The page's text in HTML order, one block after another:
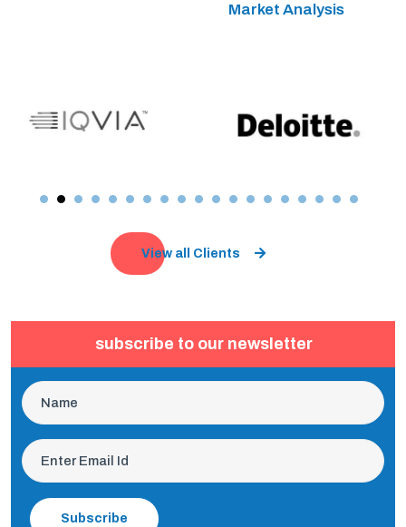
Market Analysis
View all Clients
subscribe to our newsletter
Subscribe